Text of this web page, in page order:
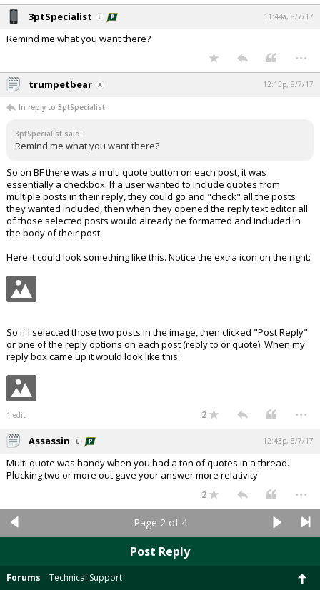
3ptSpecialist 11:44a, 8/7/17
Remind me what you want there?
...
trumpetbear 12:15p, 8/7/17
In reply to 3ptSpecialist
3ptSpecialist said:
Remind me what you want there?
So on BF there was a multi quote button on each post, it was
essentially a checkbox. If a user wanted to include quotes from
multiple posts in their reply, they could go and "check" all the posts
they wanted included, then when they opened the reply text editor all
of those selected posts would already be formatted and included in
the body of their post.
Here it could look something like this. Notice the extra icon on the right:
So if I selected those two posts in the image, then clicked "Post Reply"
or one of the reply options on each post (reply to or quote). When my
reply box came up it would look like this:
1 edit 2 ...
Assassin 12:43p, 8/7/17
Multi quote was handy when you had a ton of quotes in a thread.
Plucking two or more out gave your answer more relativity
2 ...
Page 2 of 4
Post Reply
Forums Technical Support